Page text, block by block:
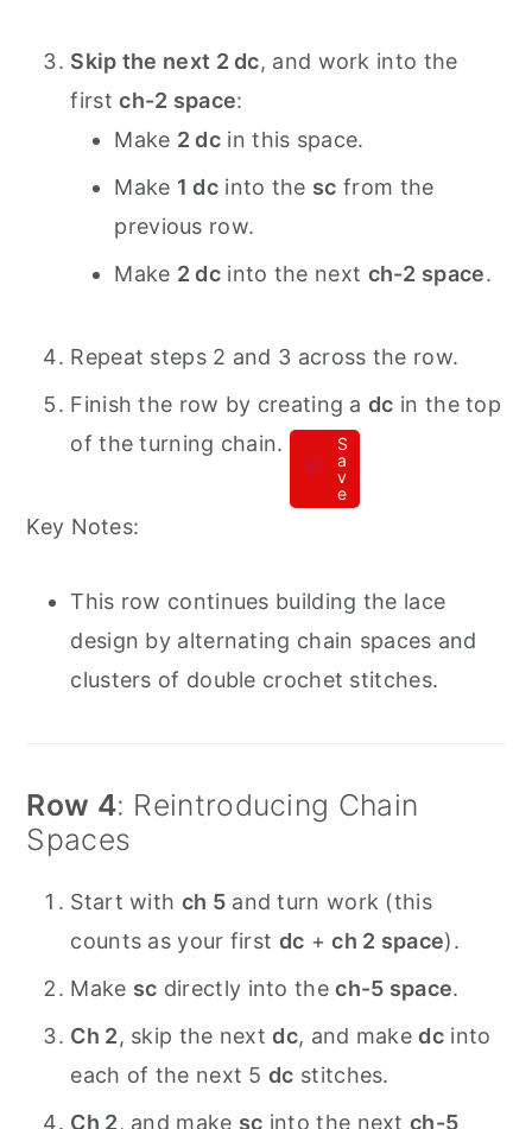
Skip the next 2 dc, and work into the
firstch-2 space:
Make 2 dc in this space.
Make 1 dc into the sc from the
previous row.
Make 2 dc into the next ch-2 space.
Repeat steps 2 and 3 across the row.
Finish the row by creating adc in the top
of the turning chain.
S
a
v
e
Key Notes:
This row continues building the lace
design by alternating chain spaces and
clusters of double crochet stitches.
Row 4: Reintroducing Chain
Spaces
Start with ch 5and turn work (this
counts as your first dc +ch 2 space).
Make sc directly into thech-5 space.
Ch 2, skip the nextdc, and makedcinto
each of the next 5dc stitches.
Ch 2, and make sc into the nextch-5